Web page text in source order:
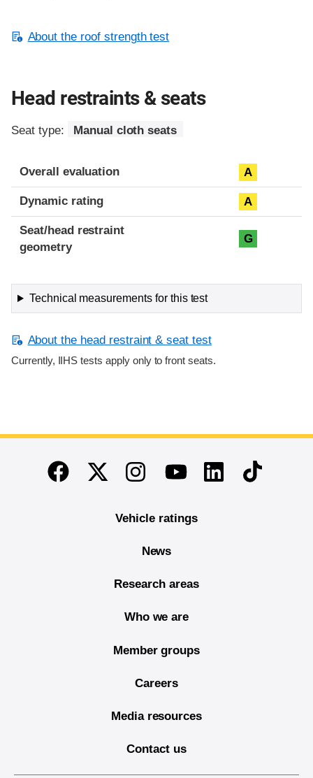
About the roof strength test
Head restraints & seats
Seat type: Manual cloth seats
Overall evaluation A
Dynamic rating A
Seat/head restraint
geometry
G
Technical measurements for this test
About the head restraint & seat test
Currently, IIHS tests apply only to front seats.
End of main content
FacebookTwitterInstagramYoutubeLinkedinTikTok
Vehicle ratings
News
Research areas
Who we are
Member groups
Careers
Media resources
Contact us